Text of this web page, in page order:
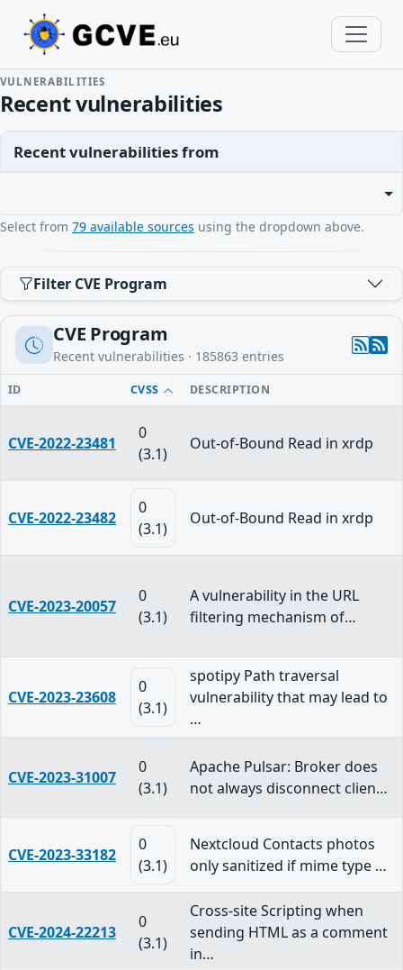
VULNERABILITIES
Recent vulnerabilities
Recent vulnerabilities from
Select from 79 available sources using the dropdown above.
Filter CVE Program
CVE Program
Recent vulnerabilities · 185863 entries
ID CVSS DESCRIPTION
CVE-2022-23481
0
(3.1)
Out-of-Bound Read in xrdp
CVE-2022-23482
0
(3.1)
Out-of-Bound Read in xrdp
CVE-2023-20057
0
(3.1)
A vulnerability in the URL
filtering mechanism of…
CVE-2023-23608
0
(3.1)
spotipy Path traversal
vulnerability that may lead to
…
CVE-2023-31007
0
(3.1)
Apache Pulsar: Broker does
not always disconnect clien…
CVE-2023-33182
0
(3.1)
Nextcloud Contacts photos
only sanitized if mime type …
CVE-2024-22213
0
(3.1)
Cross-site Scripting when
sending HTML as a comment
in…